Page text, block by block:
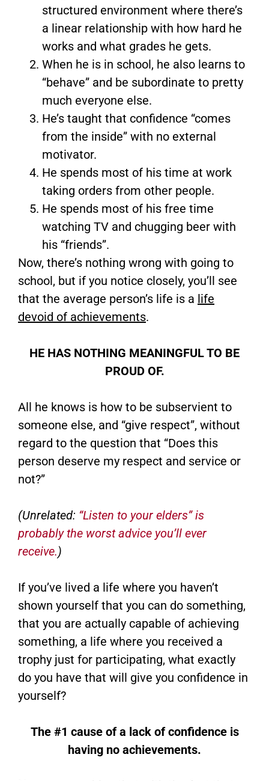
structured environment where there’s
a linear relationship with how hard he
works and what grades he gets.
When he is in school, he also learns to
“behave” and be subordinate to pretty
much everyone else.
He’s taught that confidence “comes
from the inside” with no external
motivator.
He spends most of his time at work
taking orders from other people.
He spends most of his free time
watching TV and chugging beer with
his “friends”.
Now, there’s nothing wrong with going to
school, but if you notice closely, you’ll see
that the average person’s life is a life
devoid of achievements.
HE HAS NOTHING MEANINGFUL TO BE
PROUD OF.
All he knows is how to be subservient to
someone else, and “give respect”, without
regard to the question that “Does this
person deserve my respect and service or
not?”
(Unrelated: “Listen to your elders” is
probably the worst advice you’ll ever
receive.)
If you’ve lived a life where you haven’t
shown yourself that you can do something,
that you are actually capable of achieving
something, a life where you received a
trophy just for participating, what exactly
do you have that will give you confidence in
yourself?
The #1 cause of a lack of confidence is
having no achievements.